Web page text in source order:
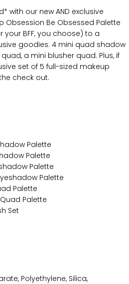
with our new AND exclusive
Obsession Be Obsessed Palette
your BFF, you choose) to a
goodies: 4 mini quad shadow
a mini blusher quad. Plus, if
set of 5 full-sized makeup
check out.
Palette
Palette
Palette
Palette
Palette
Palette
Set
Polyethylene, Silica,